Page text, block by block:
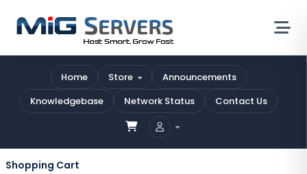
Home Store
Announcements
Knowledgebase
Network Status Contact Us
Shopping Cart